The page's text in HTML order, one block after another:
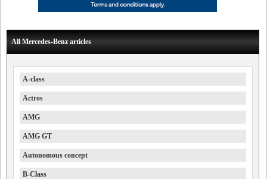
All Mercedes-Benz articles
A-class
Actros
AMG
AMG GT
Autonomous concept
B-Class